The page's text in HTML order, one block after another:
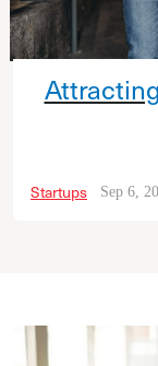
Startups Sep 6,